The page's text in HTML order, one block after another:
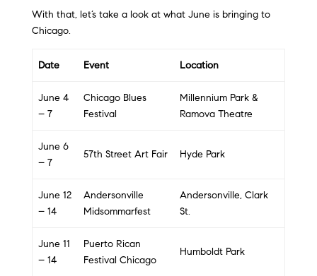
With that, let’s take a look at what June is bringing to
Chicago.
Date Event Location
June 4
– 7
Chicago Blues
Festival
Millennium Park &
Ramova Theatre
June 6
– 7
57th Street Art Fair Hyde Park
June 12
– 14
Andersonville
Midsommarfest
Andersonville, Clark
St.
June 11
– 14
Puerto Rican
Festival Chicago
Humboldt Park